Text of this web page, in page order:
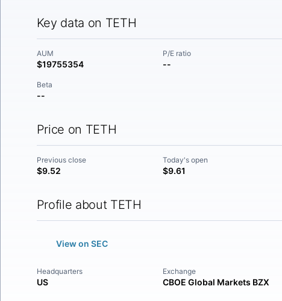
Key data on TETH
AUM
$19755354
P/E ratio
--
Beta
--
Price on TETH
Previous close
$9.52
Today's open
$9.61
Profile about TETH
View on SEC
Headquarters
US
Exchange
CBOE Global Markets BZX